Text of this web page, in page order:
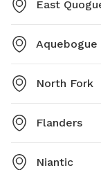
East
Aquebogue
North Fork
Flanders
Niantic